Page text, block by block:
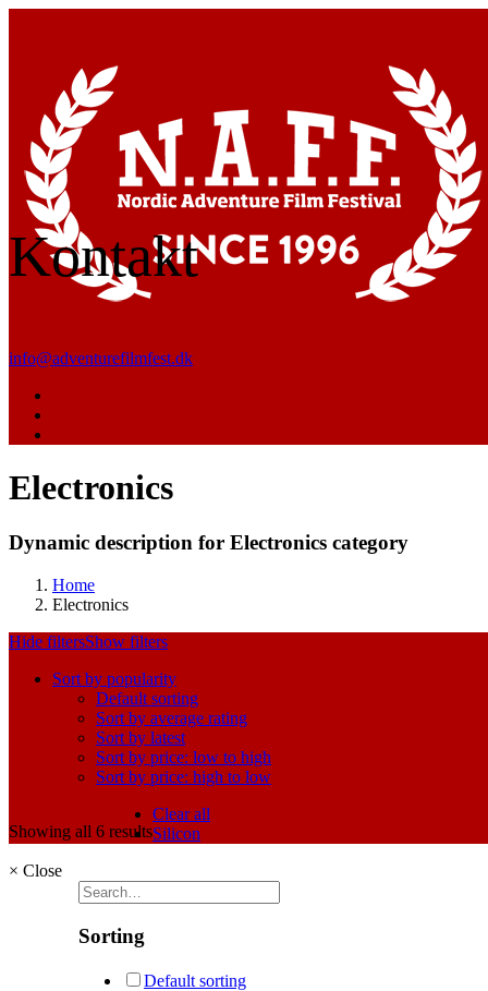
Kontakt
info@adventurefilmfest.dk
Electronics
Dynamic description for Electronics category
Home
Electronics
Hide filtersShow filters
Sort by popularity
Default sorting
Sort by average rating
Sort by latest
Sort by price: low to high
Sort by price: high to low
Showing all 6 results
Clear all
Silicon
× Close
Sorting
Default sorting